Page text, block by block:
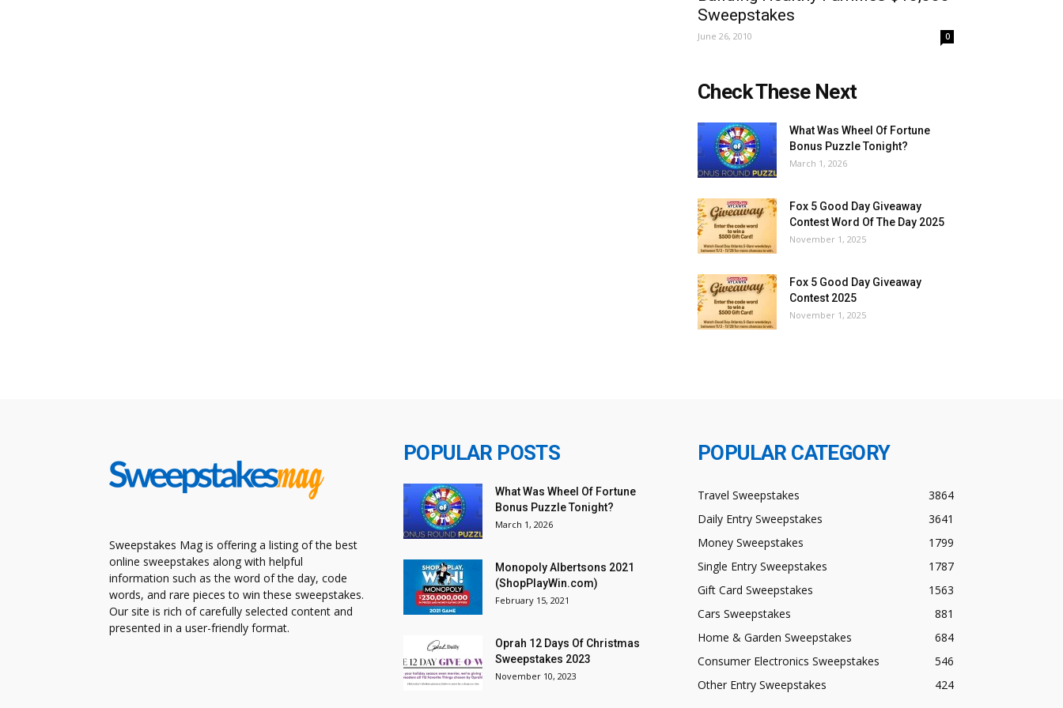
Sweepstakes
June 26, 2010 0
Check These Next
What Was Wheel Of Fortune
Bonus Puzzle Tonight?
March 1, 2026
Fox 5 Good Day Giveaway
Contest Word Of The Day 2025
November 1, 2025
Fox 5 Good Day Giveaway
Contest 2025
November 1, 2025
Sweepstakes Mag is offering a listing of the best
online sweepstakes along with helpful
information such as the word of the day, code
words, and rare pieces to win these sweepstakes.
Our site is rich of carefully selected content and
presented in a user-friendly format.
POPULAR POSTS
What Was Wheel Of Fortune
Bonus Puzzle Tonight?
March 1, 2026
Monopoly Albertsons 2021
(ShopPlayWin.com)
February 15, 2021
Oprah 12 Days Of Christmas
Sweepstakes 2023
November 10, 2023
POPULAR CATEGORY
Travel Sweepstakes
3864
Daily Entry Sweepstakes
3641
Money Sweepstakes
1799
Single Entry Sweepstakes
1787
Gift Card Sweepstakes
1563
Cars Sweepstakes
881
Home & Garden Sweepstakes
684
Consumer Electronics Sweepstakes
546
Other Entry Sweepstakes
424